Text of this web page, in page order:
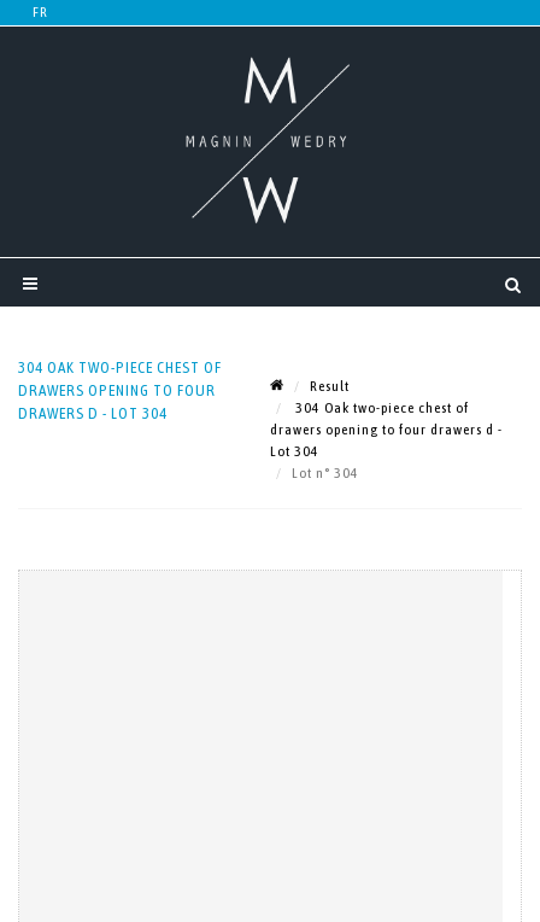
304 OAK TWO-PIECE CHEST OF
DRAWERS OPENING TO FOUR
DRAWERS D - LOT 304
Result
304 Oak two-piece chest of
drawers opening to four drawers d -
Lot 304
Lot n° 304